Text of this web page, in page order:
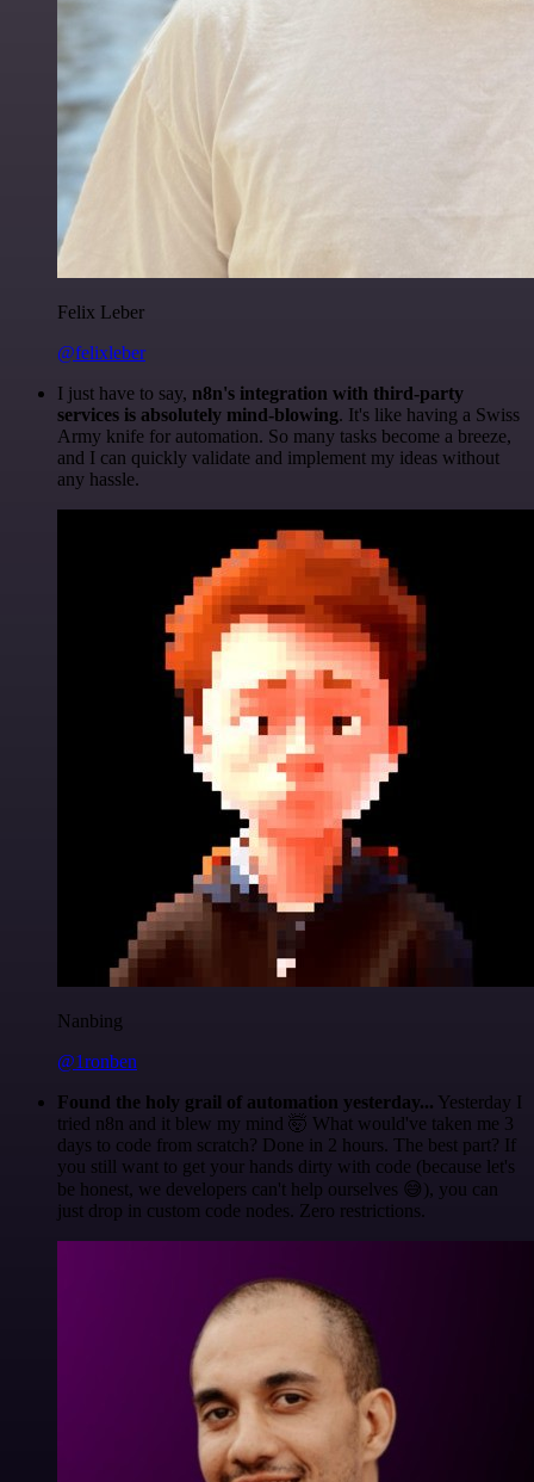
Felix Leber
@felixleber
I just have to say, n8n's integration with third-party
services is absolutely mind-blowing. It's like having a Swiss
Army knife for automation. So many tasks become a breeze,
and I can quickly validate and implement my ideas without
any hassle.
Nanbing
@1ronben
Found the holy grail of automation yesterday... Yesterday I
tried n8n and it blew my mind 🤯 What would've taken me 3
days to code from scratch? Done in 2 hours. The best part? If
you still want to get your hands dirty with code (because let's
be honest, we developers can't help ourselves 😅), you can
just drop in custom code nodes. Zero restrictions.